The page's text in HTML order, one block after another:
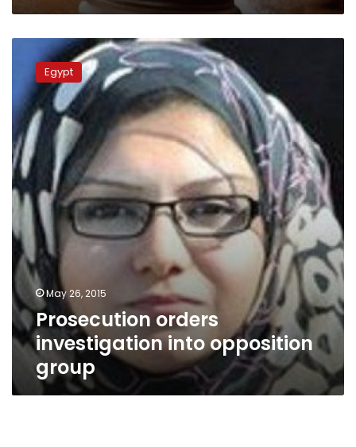
Prosecution
orders
investigation
into
opposition
group
Egypt
May 26, 2015
Prosecution orders
investigation into opposition
group